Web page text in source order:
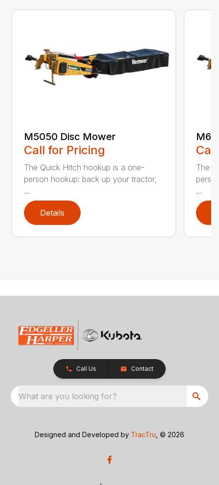
M5050 Disc Mower
Call for Pricing
The Quick Hitch hookup is a one-
person hookup: back up your tractor,
...
Details
The
...
Call Us Contact
What are you looking for?
Designed and Developed by TracTru , © 2026